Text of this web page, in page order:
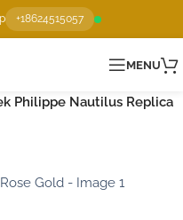
+18624515057
MENU
Philippe Nautilus Replica